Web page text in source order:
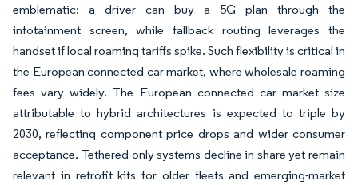
emblematic: a driver can buy a 5G plan through the
infotainment screen, while fallback routing leverages the
handset if local roaming tariffs spike. Such flexibility is critical in
the European connected car market, where wholesale roaming
fees vary widely. The European connected car market size
attributable to hybrid architectures is expected to triple by
2030, reflecting component price drops and wider consumer
acceptance. Tethered-only systems decline in share yet remain
relevant in retrofit kits for older fleets and emerging-market